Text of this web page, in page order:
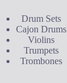
Drum Sets
Cajon Drums
Violins
Trumpets
Trombones